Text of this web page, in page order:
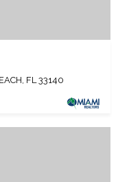
FL 33140